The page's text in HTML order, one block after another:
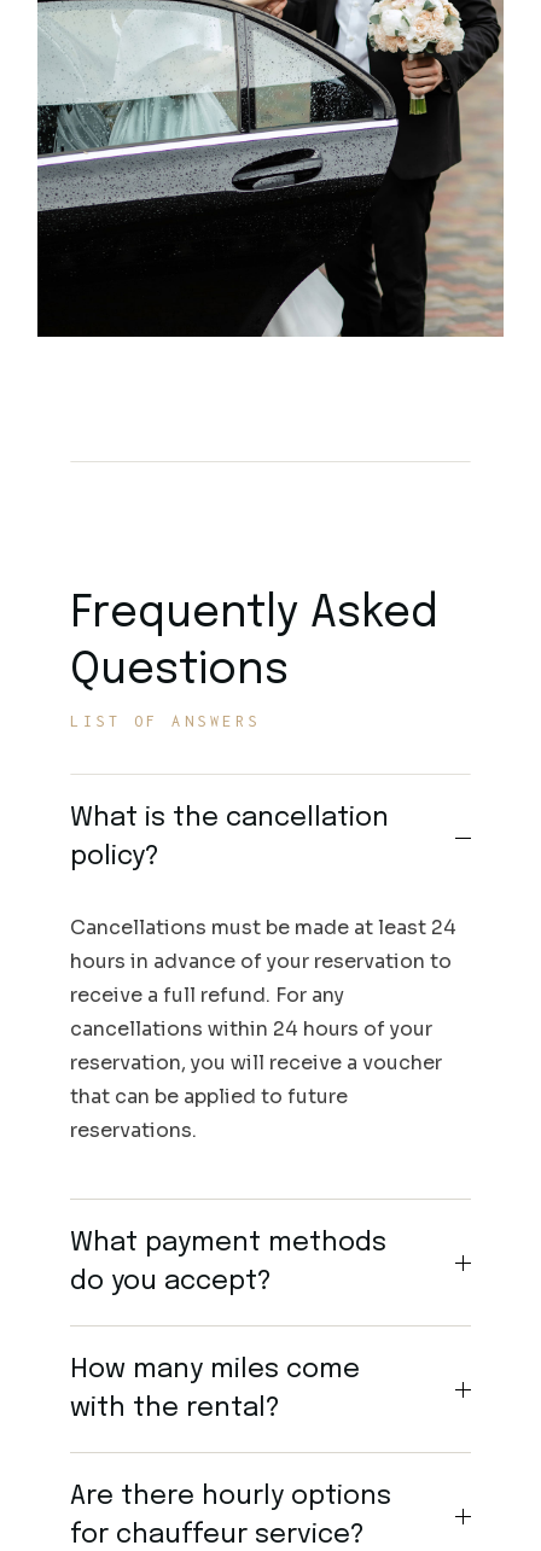
Frequently Asked
Questions
LIST OF ANSWERS
What is the cancellation
policy?
Cancellations must be made at least 24
hours in advance of your reservation to
receive a full refund. For any
cancellations within 24 hours of your
reservation, you will receive a voucher
that can be applied to future
reservations.
What payment methods
do you accept?
How many miles come
with the rental?
Are there hourly options
for chauffeur service?